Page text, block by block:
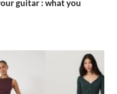
guitar : what you